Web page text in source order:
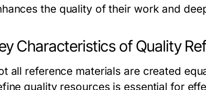
the quality of their work and
Characteristics of Quality
all reference materials are created
quality resources is essential for